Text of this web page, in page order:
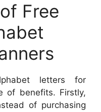
Free
letters for
of benefits. Firstly,
of purchasing